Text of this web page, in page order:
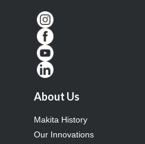
About Us
Makita History
Our Innovations